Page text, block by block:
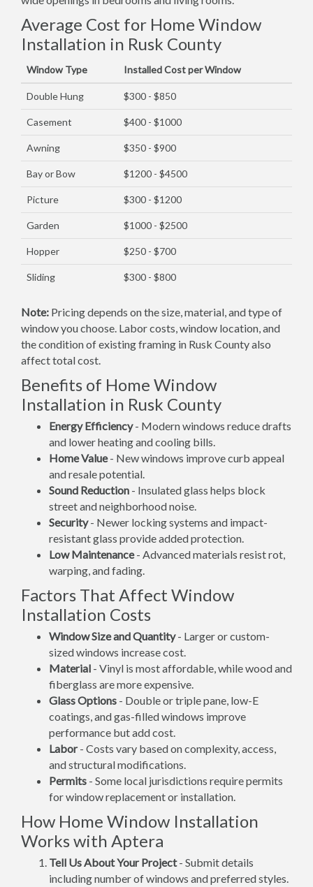
Average Cost for Home Window
Installation in Rusk County
Window Type Installed Cost per Window
Double Hung $300 - $850
Casement $400 - $1000
Awning $350 - $900
Bay or Bow $1200 - $4500
Picture $300 - $1200
Garden $1000 - $2500
Hopper $250 - $700
Sliding $300 - $800
Note: Pricing depends on the size, material, and type of
window you choose. Labor costs, window location, and
the condition of existing framing in Rusk County also
affect total cost.
Benefits of Home Window
Installation in Rusk County
Energy Efficiency- Modern windows reduce drafts
and lower heating and cooling bills.
Home Value- New windows improve curb appeal
and resale potential.
Sound Reduction - Insulated glass helps block
street and neighborhood noise.
Security- Newer locking systems and impact-
resistant glass provide added protection.
Low Maintenance- Advanced materials resist rot,
warping, and fading.
Factors That Affect Window
Installation Costs
Window Size and Quantity- Larger or custom-
sized windows increase cost.
Material - Vinyl is most affordable, while wood and
fiberglass are more expensive.
Glass Options - Double or triple pane, low-E
coatings, and gas-filled windows improve
performance but add cost.
Labor- Costs vary based on complexity, access,
and structural modifications.
Permits - Some local jurisdictions require permits
for window replacement or installation.
How Home Window Installation
Works with Aptera
Tell Us About Your Project- Submit details
including number of windows and preferred styles.